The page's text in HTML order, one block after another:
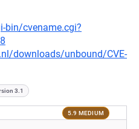
bin/cvename.cgi?
downloads/unbound/CVE-
3.1
5.9 MEDIUM